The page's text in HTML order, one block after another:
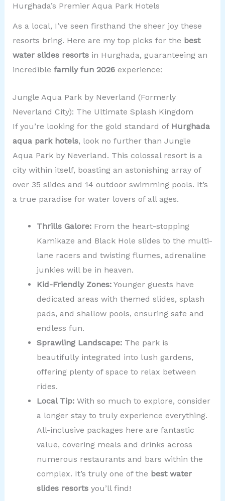
Hurghada’s Premier Aqua Park Hotels
As a local, I’ve seen firsthand the sheer joy these
resorts bring. Here are my top picks for the best
water slides resortsin Hurghada, guaranteeing an
incredible family fun 2026experience:
Jungle Aqua Park by Neverland (Formerly
Neverland City): The Ultimate Splash Kingdom
If you’re looking for the gold standard of Hurghada
aqua park hotels, look no further than Jungle
Aqua Park by Neverland. This colossal resort is a
city within itself, boasting an astonishing array of
over 35 slides and 14 outdoor swimming pools. It’s
a true paradise for water lovers of all ages.
Thrills Galore:From the heart-stopping
Kamikaze and Black Hole slides to the multi-
lane racers and twisting flumes, adrenaline
junkies will be in heaven.
Kid-Friendly Zones:Younger guests have
dedicated areas with themed slides, splash
pads, and shallow pools, ensuring safe and
endless fun.
Sprawling Landscape:The park is
beautifully integrated into lush gardens,
offering plenty of space to relax between
rides.
Local Tip:With so much to explore, consider
a longer stay to truly experience everything.
All-inclusive packages here are fantastic
value, covering meals and drinks across
numerous restaurants and bars within the
complex. It’s truly one of the best water
slides resortsyou’ll find!